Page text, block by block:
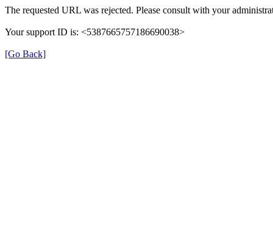
The requested URL was rejected. Please consult with your
Your support ID is: <5387665757186690038>
[Go Back]